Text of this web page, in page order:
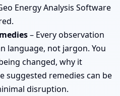
Energy Analysis Software
– Every observation
language, not jargon. You
changed, why it
suggested remedies can be
disruption.